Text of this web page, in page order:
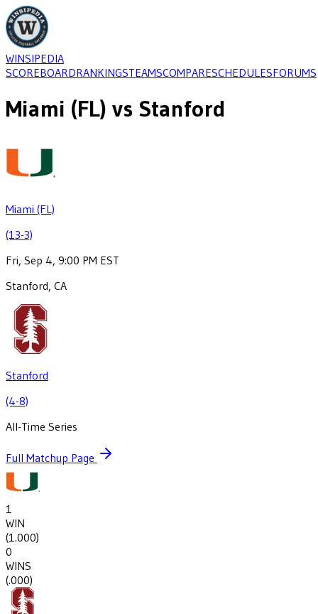
WINSIPEDIA
SCOREBOARDRANKINGSTEAMSCOMPARESCHEDULESFORUMS
Miami (FL) vs Stanford
Miami (FL)
(13-3)
Fri, Sep 4, 9:00 PM EST
Stanford, CA
Stanford
(4-8)
All-Time Series
Full Matchup Page
1
WIN
(1.000)
0
WINS
(.000)